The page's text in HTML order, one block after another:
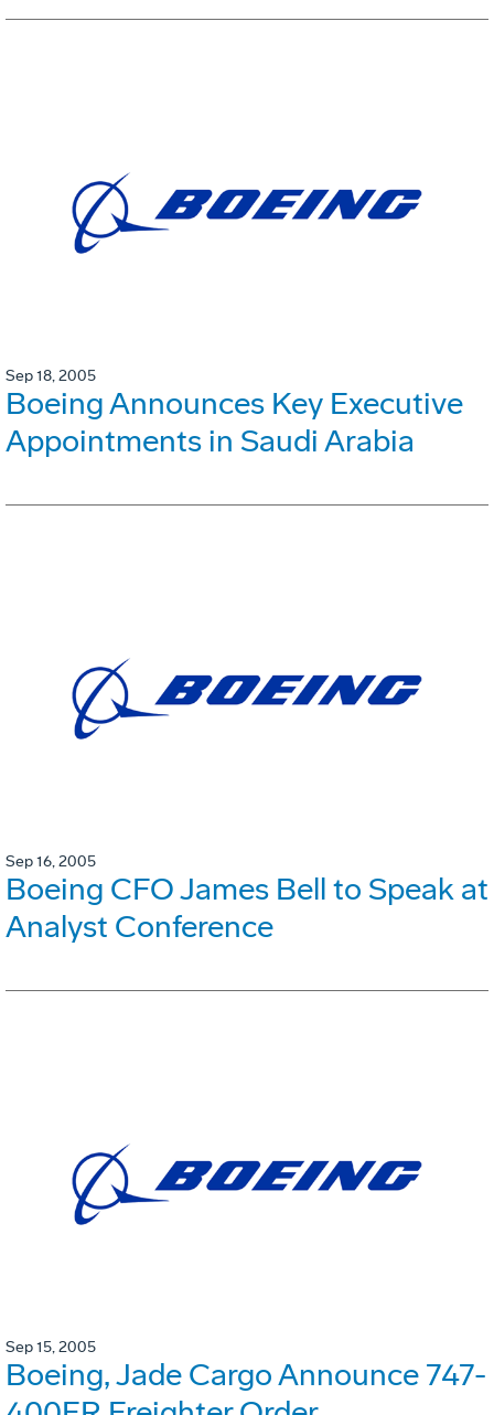
Sep 18, 2005
Boeing Announces Key Executive
Appointments in Saudi Arabia
Sep 16, 2005
Boeing CFO James Bell to Speak at
Analyst Conference
Sep 15, 2005
Boeing, Jade Cargo Announce 747-